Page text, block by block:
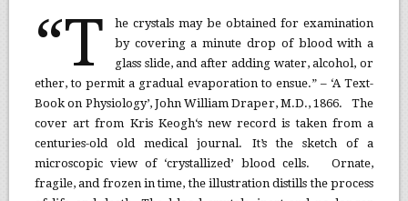
“T
he crystals may be obtained for examination
by covering a minute drop of blood with a
glass slide, and after adding water, alcohol, or
ether, to permit a gradual evaporation to ensue.” – ‘A Text-
Book on Physiology’, John William Draper, M.D., 1866. The
cover art from Kris Keogh‘s new record is taken from a
centuries-old old medical journal. It’s the sketch of a
microscopic view of ‘crystallized’ blood cells. Ornate,
fragile, and frozen in time, the illustration distills the process